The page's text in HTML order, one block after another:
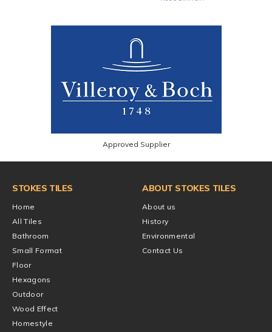
Approved Supplier
STOKES TILES
Home
All Tiles
Bathroom
Small Format
Floor
Hexagons
Outdoor
Wood Effect
Homestyle
ABOUT STOKES TILES
About us
History
Environmental
Contact Us